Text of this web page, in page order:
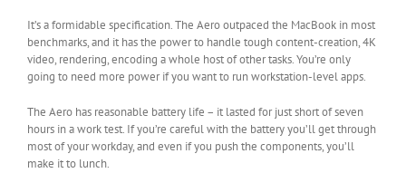
It’s a formidable specification. The Aero outpaced the MacBook in most
benchmarks, and it has the power to handle tough content-creation, 4K
video, rendering, encoding a whole host of other tasks. You’re only
going to need more power if you want to run workstation-level apps.
The Aero has reasonable battery life – it lasted for just short of seven
hours in a work test. If you’re careful with the battery you’ll get through
most of your workday, and even if you push the components, you’ll
make it to lunch.